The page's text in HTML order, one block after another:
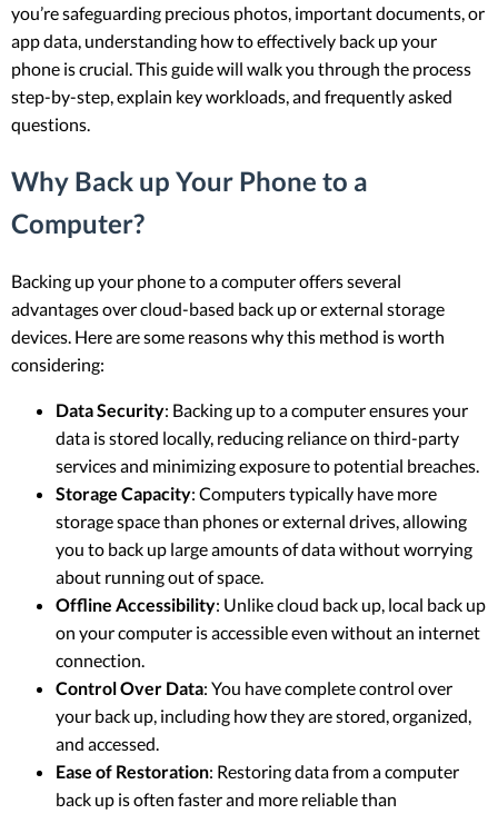
you’re safeguarding precious photos, important documents, or
app data, understanding how to effectively back up your
phone is crucial. This guide will walk you through the process
step-by-step, explain key workloads, and frequently asked
questions.
Why Back up Your Phone to a
Computer?
Backing up your phone to a computer offers several
advantages over cloud-based back up or external storage
devices. Here are some reasons why this method is worth
considering:
Data Security: Backing up to a computer ensures your
data is stored locally, reducing reliance on third-party
services and minimizing exposure to potential breaches.
Storage Capacity: Computers typically have more
storage space than phones or external drives, allowing
you to back up large amounts of data without worrying
about running out of space.
Offline Accessibility: Unlike cloud back up, local back up
on your computer is accessible even without an internet
connection.
Control Over Data: You have complete control over
your back up, including how they are stored, organized,
and accessed.
Ease of Restoration: Restoring data from a computer
back up is often faster and more reliable than